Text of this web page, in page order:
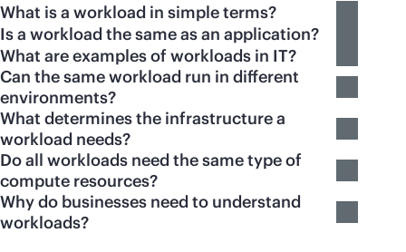
What is a workload in simple terms?
Is a workload the same as an application?
What are examples of workloads in IT?
Can the same workload run in different
environments?
What determines the infrastructure a
workload needs?
Do all workloads need the same type of
compute resources?
Why do businesses need to understand
workloads?